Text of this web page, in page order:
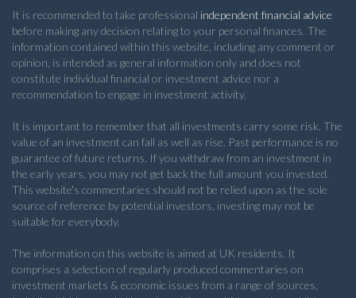
It is recommended to take professional independent financial advice
before making any decision relating to your personal finances. The
information contained within this website, including any comment or
opinion, is intended as general information only and does not
constitute individual financial or investment advice nor a
recommendation to engage in investment activity.
It is important to remember that all investments carry some risk. The
value of an investment can fall as well as rise. Past performance is no
guarantee of future returns. If you withdraw from an investment in
the early years, you may not get back the full amount you invested.
This website's commentaries should not be relied upon as the sole
source of reference by potential investors, investing may not be
suitable for everybody.
The information on this website is aimed at UK residents. It
comprises a selection of regularly produced commentaries on
investment markets & economic issues from a range of sources,